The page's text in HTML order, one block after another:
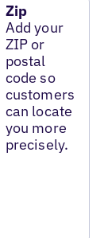
Zip
Add your
ZIP or
postal
code so
customers
can locate
you more
precisely.